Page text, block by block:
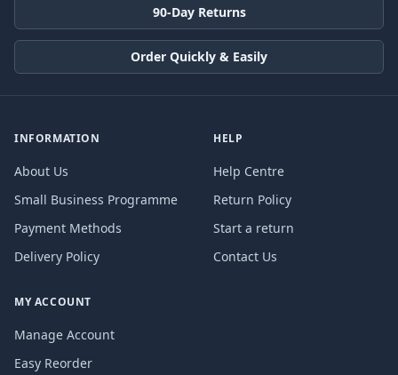
90-Day Returns
Order Quickly & Easily
INFORMATION
About Us
Small Business Programme
Payment Methods
Delivery Policy
HELP
Help Centre
Return Policy
Start a return
Contact Us
MY ACCOUNT
Manage Account
Easy Reorder